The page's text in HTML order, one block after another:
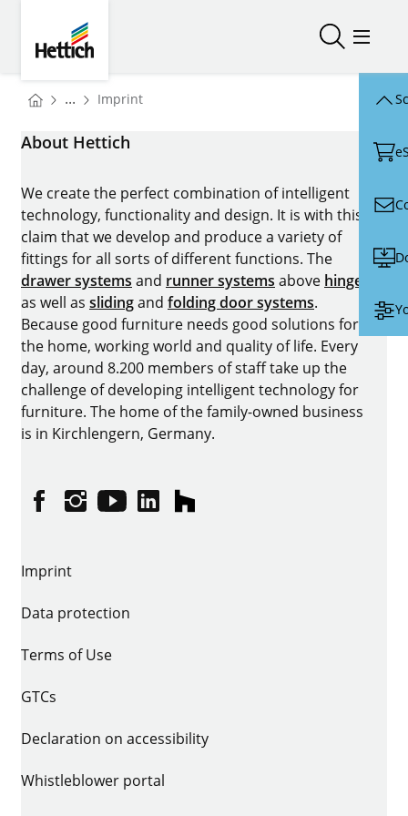
Open/Open/
You are here:
Homepage
... Imprint
About Hettich
We create the perfect combination of intelligent
technology, functionality and design. It is with this
claim that we develop and produce a variety of
fittings for all sorts of different functions. The
drawer systems and runner systems above hinges
as well as slidingand folding door systems.
Because good furniture needs good solutions for
the home, working world and quality of life. Every
day, around 8.200 members of staff take up the
challenge of developing intelligent technology for
furniture. The home of the family-owned business
is in Kirchlengern, Germany.
FacebookInstagram
YouTubelinkedinhouzz
Imprint
Data protection
Terms of Use
GTCs
Declaration on accessibility
Whistleblower portal